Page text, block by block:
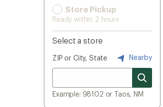
Store Pickup
Ready within 2 hours
Select a store
ZIP or City, State Nearby
Example: 98102 or Taos, NM